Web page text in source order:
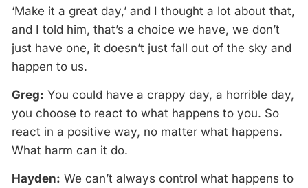
‘Make it a great day,’ and I thought a lot about that,
and I told him, that’s a choice we have, we don’t
just have one, it doesn’t just fall out of the sky and
happen to us.
Greg: You could have a crappy day, a horrible day,
you choose to react to what happens to you. So
react in a positive way, no matter what happens.
What harm can it do.
Hayden: We can’t always control what happens to